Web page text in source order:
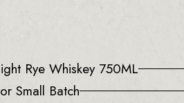
Rye Whiskey 750ML
Small Batch